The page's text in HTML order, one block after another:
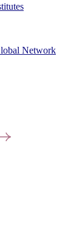
Network